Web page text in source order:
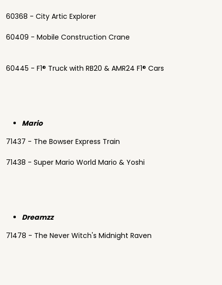
60368 - City Artic Explorer
60409 - Mobile Construction Crane
60445 - F1® Truck with RB20 & AMR24 F1® Cars
Mario
71437 - The Bowser Express Train
71438 - Super Mario World Mario & Yoshi
Dreamzz
71478 - The Never Witch's Midnight Raven